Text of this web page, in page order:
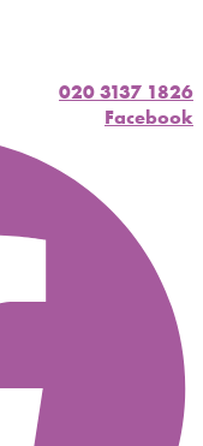
020 3137 1826
Facebook